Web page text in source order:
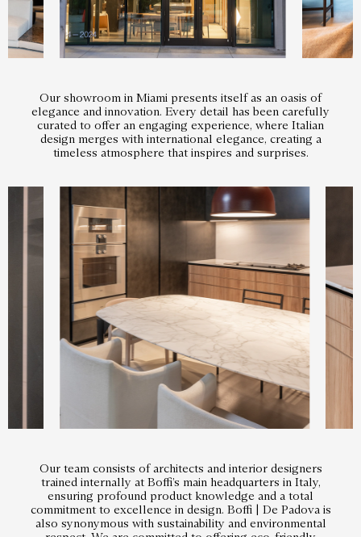
Our showroom in Miami presents itself as an oasis of
elegance and innovation. Every detail has been carefully
curated to offer an engaging experience, where Italian
design merges with international elegance, creating a
timeless atmosphere that inspires and surprises.
Our team consists of architects and interior designers
trained internally at Boffi’s main headquarters in Italy,
ensuring profound product knowledge and a total
commitment to excellence in design. Boffi | De Padova is
also synonymous with sustainability and environmental